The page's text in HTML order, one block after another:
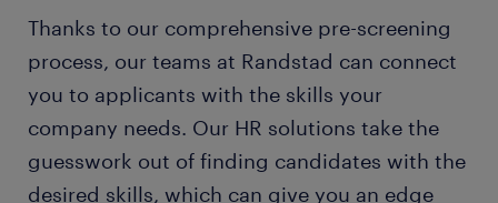
Thanks to our comprehensive pre-screening
process, our teams at Randstad can connect
you to applicants with the skills your
company needs. Our HR solutions take the
guesswork out of finding candidates with the
desired skills, which can give you an edge